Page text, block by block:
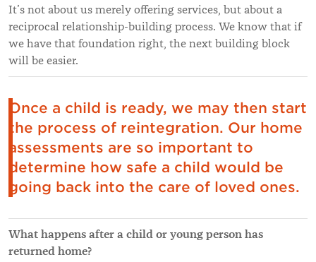
It’s not about us merely offering services, but about a
reciprocal relationship-building process. We know that if
we have that foundation right, the next building block
will be easier.
Once a child is ready, we may then start
the process of reintegration. Our home
assessments are so important to
determine how safe a child would be
going back into the care of loved ones.
What happens after a child or young person has
returned home?